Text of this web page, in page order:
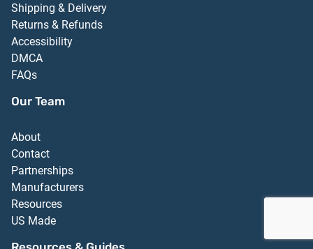
Shipping & Delivery
Returns & Refunds
Accessibility
DMCA
FAQs
Our Team
About
Contact
Partnerships
Manufacturers
Resources
US Made